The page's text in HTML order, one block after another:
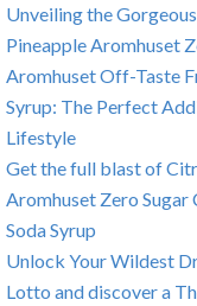
Unveiling the
Pineapple Aromhuset
Aromhuset Off-Taste
Syrup: The Perfect
Lifestyle
Get the full blast of
Aromhuset Zero
Soda Syrup
Unlock Your Wildest
Lotto and discover a